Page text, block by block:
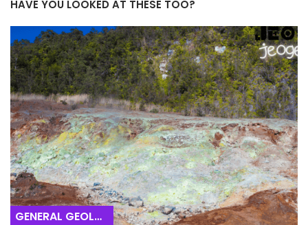
HAVE YOU LOOKED AT THESE TOO?
GENERAL GEOLOGY